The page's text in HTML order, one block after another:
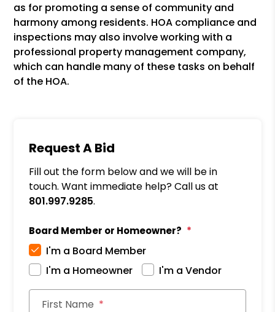
as for promoting a sense of community and
harmony among residents. HOA compliance and
inspections may also involve working with a
professional property management company,
which can handle many of these tasks on behalf
of the HOA.
Request A Bid
Fill out the form below and we will be in
touch. Want immediate help? Call us at
801.997.9285.
Board Member or Homeowner?
I'm a Board Member
I'm a Homeowner
I'm a Vendor
First Name